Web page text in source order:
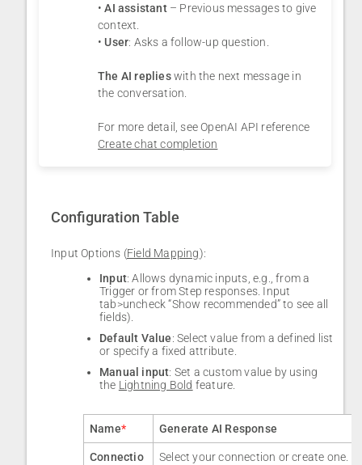
•AI assistant– Previous messages to give
context.
• User: Asks a follow-up question.
The AI replieswith the next message in
the conversation.
For more detail, see OpenAI API reference
Create chat completion
Configuration Table
Input Options (Field Mapping):
Input: Allows dynamic inputs, e.g., from a
Trigger or from Step responses. Input
tab>uncheck “Show recommended” to see all
fields).
Default Value: Select value from a defined list
or specify a fixed attribute.
Manual input: Set a custom value by using
the Lightning Bold feature.
Name* Generate AI Response
Connectio
Select your connection or create one.